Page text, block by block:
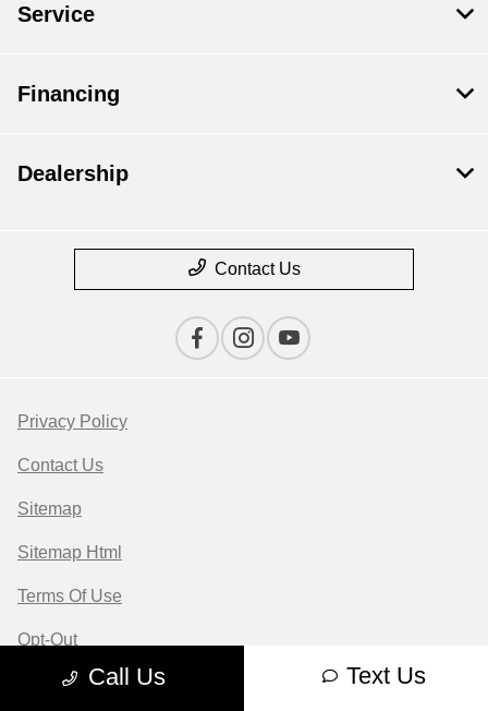
Call Us Text Us
Service
Financing
Dealership
Contact Us
Privacy Policy
Contact Us
Sitemap
Sitemap Html
Terms Of Use
Opt-Out
Website byTeam Velocity®
- Fueled by Apollo® |